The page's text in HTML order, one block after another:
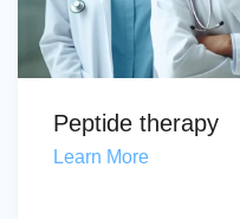
Peptide therapy
Learn More